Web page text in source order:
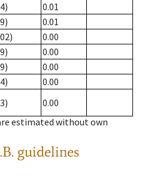
0.01
0.01
0.00
0.00
0.00
0.00
0.00
estimated without own
guidelines